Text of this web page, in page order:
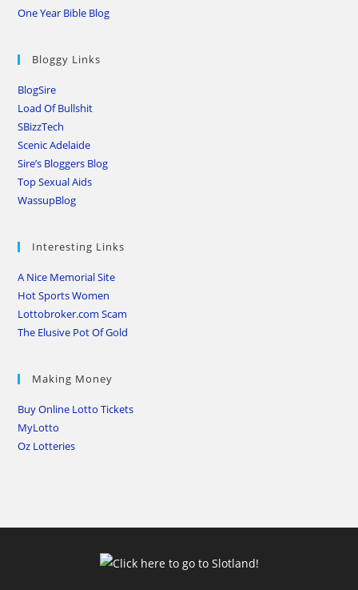
One Year Bible Blog
Bloggy Links
BlogSire
Load Of Bullshit
SBizzTech
Scenic Adelaide
Sire’s Bloggers Blog
Top Sexual Aids
WassupBlog
Interesting Links
A Nice Memorial Site
Hot Sports Women
Lottobroker.com Scam
The Elusive Pot Of Gold
Making Money
Buy Online Lotto Tickets
MyLotto
Oz Lotteries